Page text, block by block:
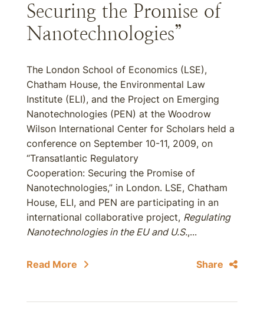
Securing the Promise of
Nanotechnologies”
The London School of Economics (LSE),
Chatham House, the Environmental Law
Institute (ELI), and the Project on Emerging
Nanotechnologies (PEN) at the Woodrow
Wilson International Center for Scholars held a
conference on September 10-11, 2009, on
“Transatlantic Regulatory
Cooperation: Securing the Promise of
Nanotechnologies,” in London. LSE, Chatham
House, ELI, and PEN are participating in an
international collaborative project, Regulating
Nanotechnologies in the EU and U.S.,...
Read More Share